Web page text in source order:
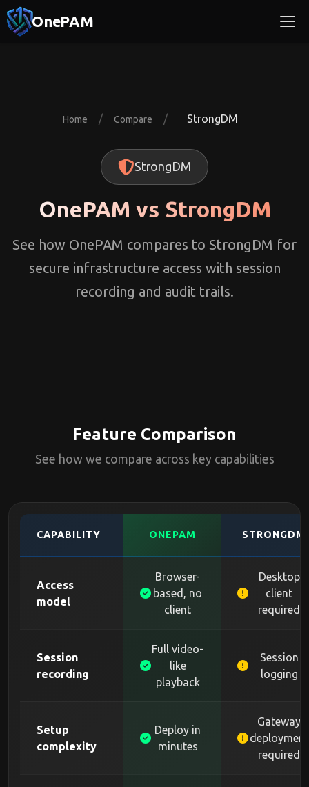
OnePAM
Home / Compare / StrongDM
StrongDM
OnePAM vs StrongDM
See how OnePAM compares to StrongDM for
secure infrastructure access with session
recording and audit trails.
Feature Comparison
See how we compare across key capabilities
CAPABILITY ONEPAM STRONGDM
Access
model
Browser-
based, no
client
Desktop
client
required
Session
recording
Full video-
like
playback
Session
logging
Setup
complexity
Deploy in
minutes
Gateway
deployment
required